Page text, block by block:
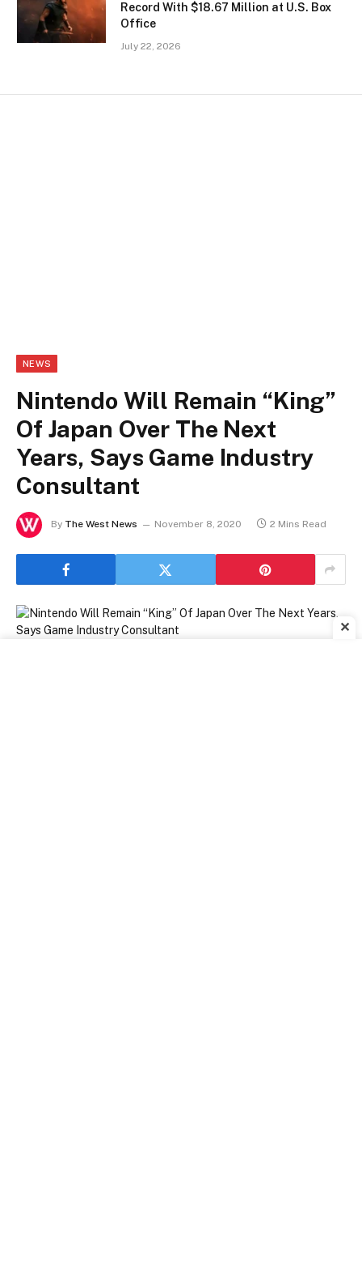
Record With $18.67 Million at U.S. Box
Office
July 22, 2026
NEWS
Nintendo Will Remain “King”
Of Japan Over The Next
Years, Says Game Industry
Consultant
By The West News November 8, 2020 2 Mins Read
✕